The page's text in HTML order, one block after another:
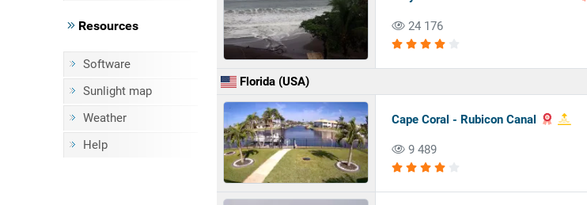
Resources
Software
Sunlight map
Weather
Help
24 176
Florida (USA)
Cape Coral - Rubicon Canal
9 489